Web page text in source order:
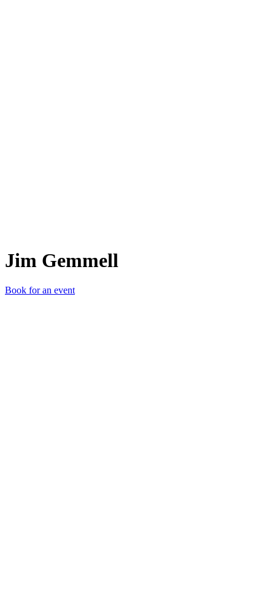
Jim Gemmell
Book for an event